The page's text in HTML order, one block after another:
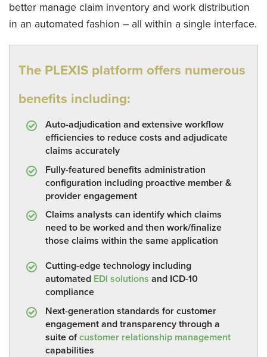
better manage claim inventory and work distribution
in an automated fashion – all within a single interface.
The PLEXIS platform offers numerous
benefits including:
Auto-adjudication and extensive workflow
efficiencies to reduce costs and adjudicate
claims accurately
Fully-featured benefits administration
configuration including proactive member &
provider engagement
Claims analysts can identify which claims
need to be worked and then work/finalize
those claims within the same application
Cutting-edge technology including
automated EDI solutions and ICD-10
compliance
Next-generation standards for customer
engagement and transparency through a
suite ofcustomer relationship management
capabilities